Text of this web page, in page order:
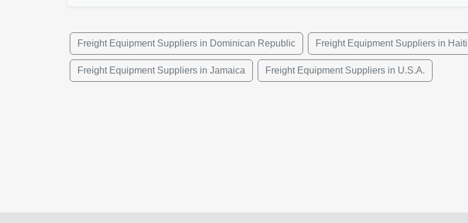
Freight Equipment Suppliers in Dominican Republic Freight Equipment Suppliers in Haiti
Freight Equipment Suppliers in Jamaica Freight Equipment Suppliers in U.S.A.